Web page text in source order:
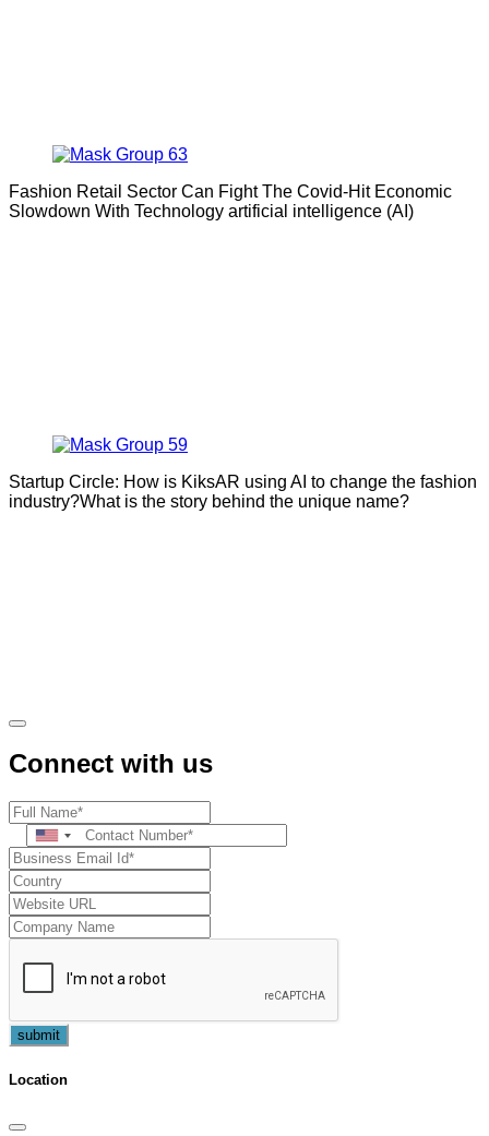
Fashion Retail Sector Can Fight The Covid-Hit Economic
Slowdown With Technology artificial intelligence (AI)
Startup Circle: How is KiksAR using AI to change the fashion
industry?What is the story behind the unique name?
Connect with us
submit
Location